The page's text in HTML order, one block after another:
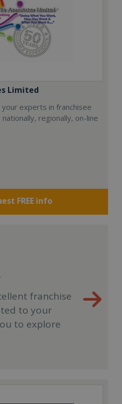
Limited
your experts in franchisee
regionally, on-line
FREE info
franchise
to your
to explore